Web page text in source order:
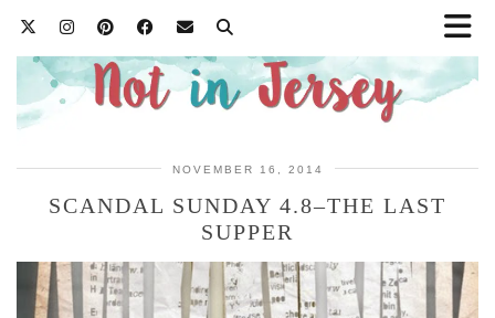
NOVEMBER 16, 2014
SCANDAL SUNDAY 4.8–THE LAST
SUPPER